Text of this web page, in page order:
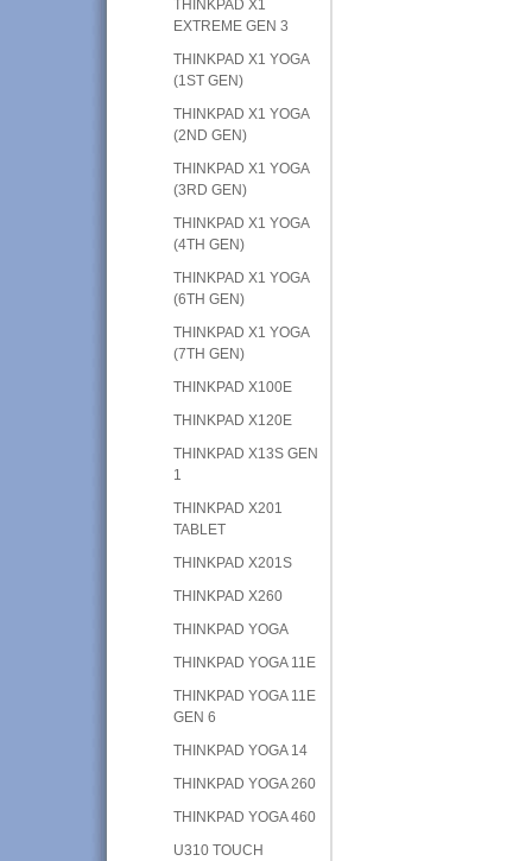
THINKPAD X1
EXTREME GEN 3
THINKPAD X1 YOGA
(1ST GEN)
THINKPAD X1 YOGA
(2ND GEN)
THINKPAD X1 YOGA
(3RD GEN)
THINKPAD X1 YOGA
(4TH GEN)
THINKPAD X1 YOGA
(6TH GEN)
THINKPAD X1 YOGA
(7TH GEN)
THINKPAD X100E
THINKPAD X120E
THINKPAD X13S GEN
1
THINKPAD X201
TABLET
THINKPAD X201S
THINKPAD X260
THINKPAD YOGA
THINKPAD YOGA 11E
THINKPAD YOGA 11E
GEN 6
THINKPAD YOGA 14
THINKPAD YOGA 260
THINKPAD YOGA 460
U310 TOUCH